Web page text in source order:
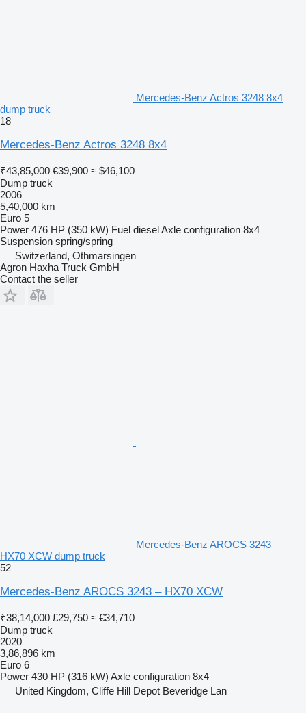
Mercedes-Benz Actros 3248 8x4
dump truck
18
Mercedes-Benz Actros 3248 8x4
₹43,85,000 €39,900 ≈ $46,100
Dump truck
2006
5,40,000 km
Euro 5
Power 476 HP (350 kW) Fuel dieselAxle configuration 8x4
Suspension spring/spring
Switzerland, Othmarsingen
Agron Haxha Truck GmbH
Contact the seller
Mercedes-Benz AROCS 3243 –
HX70 XCW dump truck
52
Mercedes-Benz AROCS 3243 – HX70 XCW
₹38,14,000 £29,750 ≈ €34,710
Dump truck
2020
3,86,896 km
Euro 6
Power 430 HP (316 kW) Axle configuration 8x4
United Kingdom, Cliffe Hill Depot Beveridge Lan